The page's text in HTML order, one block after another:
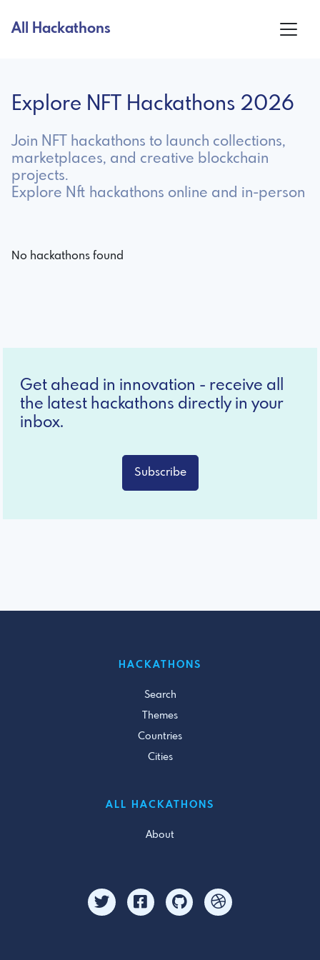
All Hackathons
Explore NFT Hackathons 2026
Join NFT hackathons to launch collections,
marketplaces, and creative blockchain
projects.
Explore Nft hackathons online and in-person
No hackathons found
Get ahead in innovation - receive all
the latest hackathons directly in your
inbox.
Subscribe
HACKATHONS
Search
Themes
Countries
Cities
ALL HACKATHONS
About